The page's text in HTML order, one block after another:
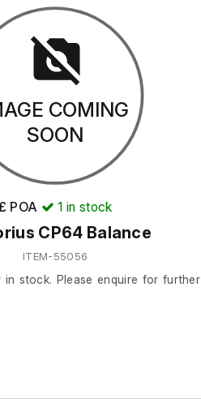
an in-house 200g Calibration
COMING
SOON
£ POA 1 in stock
CP64 Balance
ITEM-55056
in stock. Please enquire for further